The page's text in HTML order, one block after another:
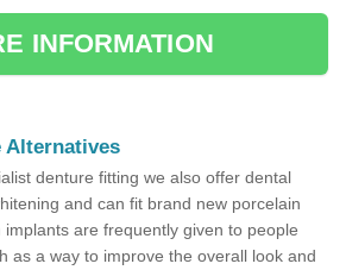
INFORMATION
Alternatives
denture fitting we also offer dental
and can fit brand new porcelain
are frequently given to people
as a way to improve the overall look and